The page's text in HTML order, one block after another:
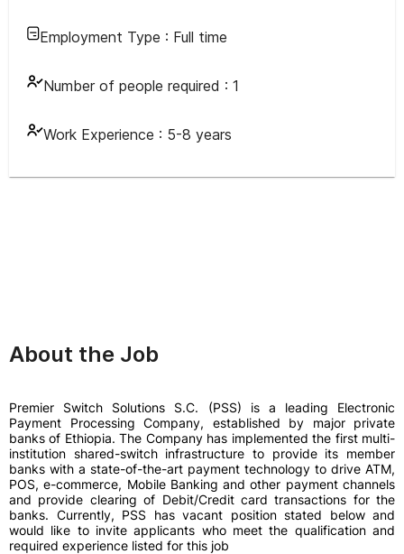
Employment Type : Full time
Number of people required : 1
Work Experience : 5-8 years
About the Job
Premier Switch Solutions S.C. (PSS) is a leading Electronic
Payment Processing Company, established by major private
banks of Ethiopia. The Company has implemented the first multi-
institution shared-switch infrastructure to provide its member
banks with a state-of-the-art payment technology to drive ATM,
POS, e-commerce, Mobile Banking and other payment channels
and provide clearing of Debit/Credit card transactions for the
banks. Currently, PSS has vacant position stated below and
would like to invite applicants who meet the qualification and
required experience listed for this job